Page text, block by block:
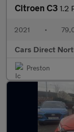
Citroen C3 1.2
2021 •
Cars Direct
Preston